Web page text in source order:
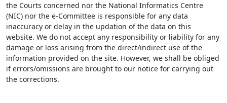
the Courts concerned nor the National Informatics Centre
(NIC) nor the e-Committee is responsible for any data
inaccuracy or delay in the updation of the data on this
website. We do not accept any responsibility or liability for any
damage or loss arising from the direct/indirect use of the
information provided on the site. However, we shall be obliged
if errors/omissions are brought to our notice for carrying out
the corrections.